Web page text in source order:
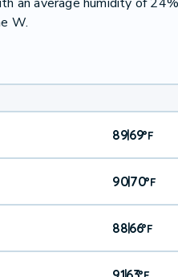
W.
89|69°F
90|70°F
88|66°F